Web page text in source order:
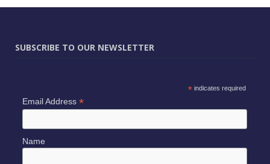
SUBSCRIBE TO OUR NEWSLETTER
*indicates required
Email Address *
Name